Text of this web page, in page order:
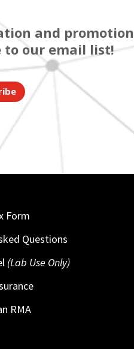
and
to our email list!
Form
Questions
(Lab Use Only)
RMA